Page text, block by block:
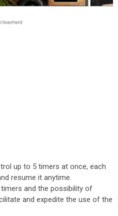
up to 5 timers at once, each
resume it anytime.
and the possibility of
and expedite the use of the